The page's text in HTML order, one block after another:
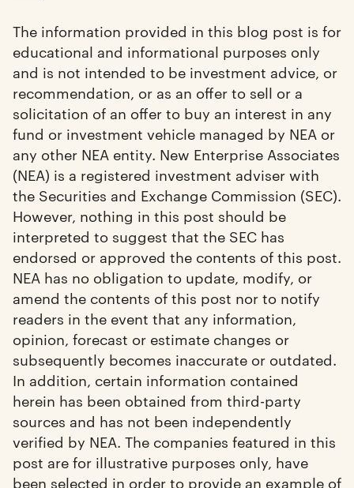
The information provided in this blog post is for
educational and informational purposes only
and is not intended to be investment advice, or
recommendation, or as an offer to sell or a
solicitation of an offer to buy an interest in any
fund or investment vehicle managed by NEA or
any other NEA entity. New Enterprise Associates
(NEA) is a registered investment adviser with
the Securities and Exchange Commission (SEC).
However, nothing in this post should be
interpreted to suggest that the SEC has
endorsed or approved the contents of this post.
NEA has no obligation to update, modify, or
amend the contents of this post nor to notify
readers in the event that any information,
opinion, forecast or estimate changes or
subsequently becomes inaccurate or outdated.
In addition, certain information contained
herein has been obtained from third-party
sources and has not been independently
verified by NEA. The companies featured in this
post are for illustrative purposes only, have
been selected in order to provide an example of